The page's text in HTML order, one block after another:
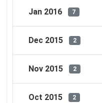
Jan 2016 7
Dec 2015 2
Nov 2015 2
Oct 2015 2